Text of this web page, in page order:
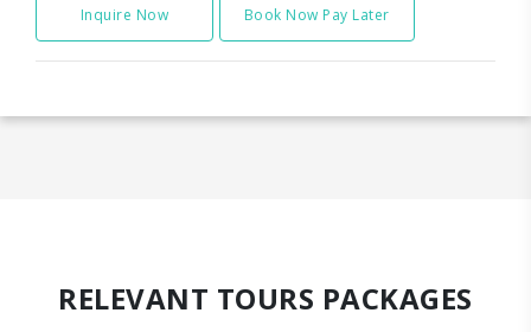
Inquire Now Book Now Pay Later
RELEVANT TOURS PACKAGES